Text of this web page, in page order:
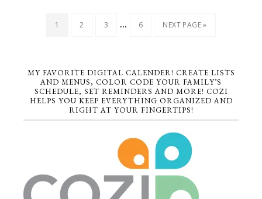
1 2 3 … 6 NEXT PAGE »
MY FAVORITE DIGITAL CALENDER! CREATE LISTS
AND MENUS, COLOR CODE YOUR FAMILY’S
SCHEDULE, SET REMINDERS AND MORE! COZI
HELPS YOU KEEP EVERYTHING ORGANIZED AND
RIGHT AT YOUR FINGERTIPS!